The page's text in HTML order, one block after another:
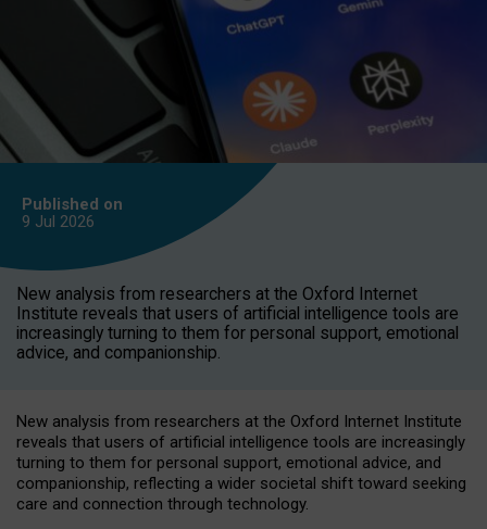
Published on
9 Jul 2026
New analysis from researchers at the Oxford Internet
Institute reveals that users of artificial intelligence tools are
increasingly turning to them for personal support, emotional
advice, and companionship.
New analysis from researchers at the Oxford Internet Institute
reveals that users of artificial intelligence tools are increasingly
turning to them for personal support, emotional advice, and
companionship, reflecting a wider societal shift toward seeking
care and connection through technology.